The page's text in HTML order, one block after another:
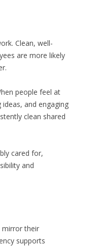
Clean, well-
are more likely
people feel at
and engaging
clean shared
cared for,
and
mirror their
supports